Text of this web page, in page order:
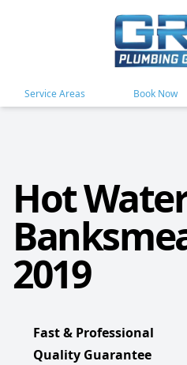
Service Areas Book Now
Hot
2019
Fast & Professional
Quality Guarantee